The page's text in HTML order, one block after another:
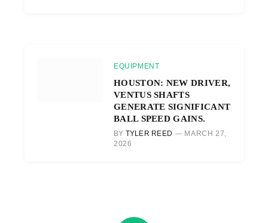
EQUIPMENT
HOUSTON: NEW DRIVER,
VENTUS SHAFTS
GENERATE SIGNIFICANT
BALL SPEED GAINS.
BY TYLER REED
MARCH 27,
2026